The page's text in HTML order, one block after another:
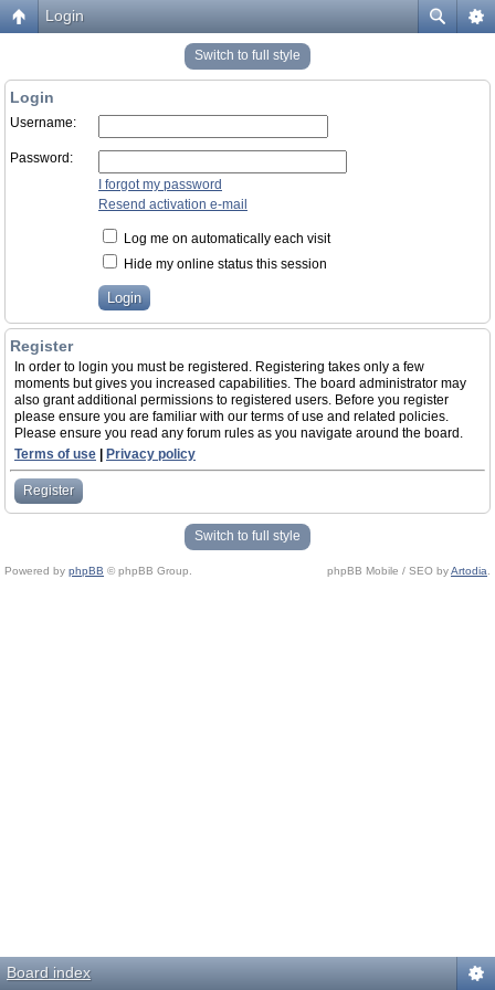
Login
Switch to full style
Login
Username:
Password:
I forgot my password
Resend activation e-mail
Log me on automatically each visit
Hide my online status this session
Register
In order to login you must be registered. Registering takes only a few
moments but gives you increased capabilities. The board administrator may
also grant additional permissions to registered users. Before you register
please ensure you are familiar with our terms of use and related policies.
Please ensure you read any forum rules as you navigate around the board.
Terms of use
Privacy policy
Register
Switch to full style
Powered by phpBB © phpBB Group. phpBB Mobile / SEO byArtodia
Board index